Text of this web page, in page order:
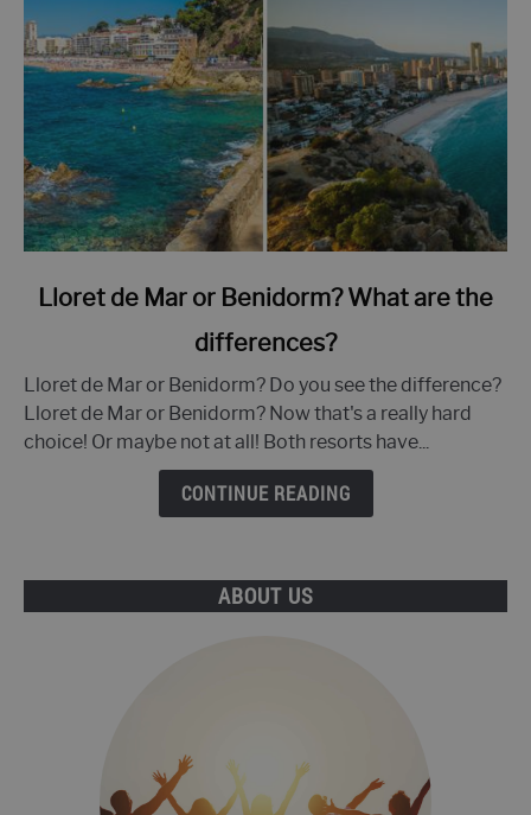
link
de
Mar
or
Lloret de Mar or Benidorm? What are the
differences?
Lloret de Mar or Benidorm? Do you see the difference?
Lloret de Mar or Benidorm? Now that's a really hard
choice! Or maybe not at all! Both resorts have...
CONTINUE READING
ABOUT US